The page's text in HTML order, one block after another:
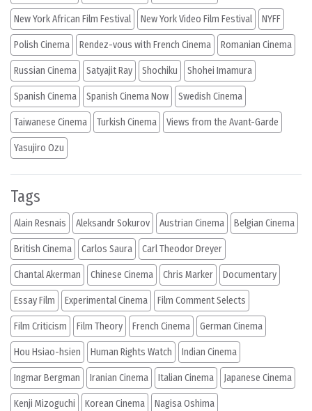
New York African Film Festival New York Video Film Festival NYFF
Polish Cinema Rendez-vous with French Cinema Romanian Cinema
Russian Cinema Satyajit Ray Shochiku Shohei Imamura
Spanish Cinema Spanish Cinema Now Swedish Cinema
Taiwanese Cinema Turkish Cinema Views from the Avant-Garde
Yasujiro Ozu
Tags
Alain Resnais Aleksandr Sokurov Austrian Cinema Belgian Cinema
British Cinema Carlos Saura Carl Theodor Dreyer
Chantal Akerman Chinese Cinema Chris Marker Documentary
Essay Film Experimental Cinema Film Comment Selects
Film Criticism Film Theory French Cinema German Cinema
Hou Hsiao-hsien Human Rights Watch Indian Cinema
Ingmar Bergman Iranian Cinema Italian Cinema Japanese Cinema
Kenji Mizoguchi Korean Cinema Nagisa Oshima